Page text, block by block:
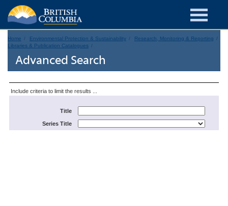
Home Environmental Protection & Sustainability
Research, Monitoring & Reporting
Libraries & Publication Catalogues
Advanced Search
Include criteria to limit the results ...
Title
Series Title